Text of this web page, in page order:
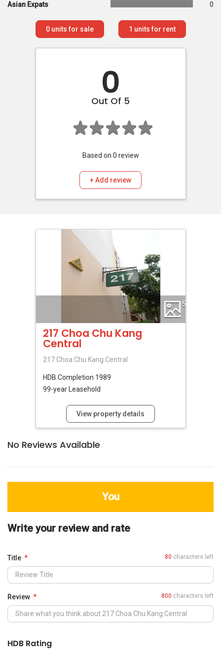
Asian Expats
0
0units for sale 1 units for rent
0
Out Of 5
Based on 0 review
+ Add review
5
217 Choa Chu Kang
Central
217 Choa Chu Kang Central
HDB Completion 1989
99-year Leasehold
View property details
No Reviews Available
You
Write your review and rate
Title 80 characters left
Review 800 characters left
HDB Rating